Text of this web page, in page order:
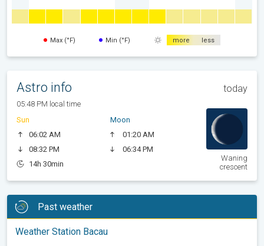
Max (°F) Min (°F) more less
Astro info today
05:48 PM local time
Sun
06:02 AM
08:32 PM
14h 30min
Moon
01:20 AM
06:34 PM
Waning
crescent
Past weather
Weather Station Bacau